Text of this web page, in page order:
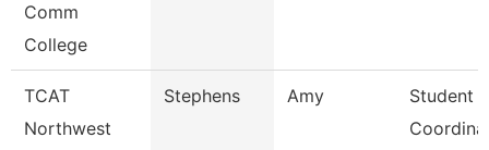
Comm
College
TCAT
Northwest
Stephens Amy
Student